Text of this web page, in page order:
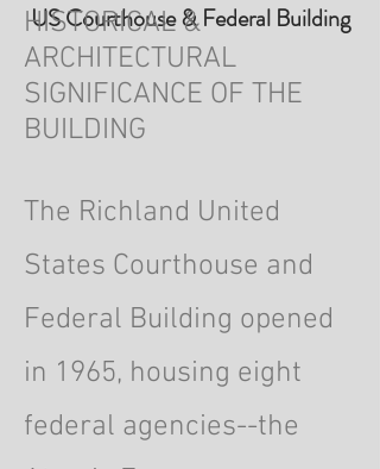
US Courthouse & Federal Building
HISTORICAL &
ARCHITECTURAL
SIGNIFICANCE OF THE
BUILDING
The Richland United
States Courthouse and
Federal Building opened
in 1965, housing eight
federal agencies--the